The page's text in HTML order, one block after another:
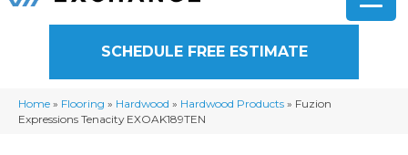
SCHEDULE FREE ESTIMATE
Home » Flooring » Hardwood » Hardwood Products » Fuzion
Expressions Tenacity EXOAK189TEN